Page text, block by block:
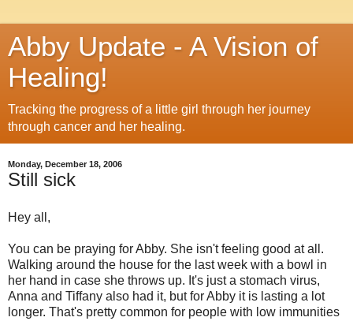
Abby Update - A Vision of
Healing!
Tracking the progress of a little girl through her journey
through cancer and her healing.
Monday, December 18, 2006
Still sick
Hey all,
You can be praying for Abby. She isn't feeling good at all.
Walking around the house for the last week with a bowl in
her hand in case she throws up. It's just a stomach virus,
Anna and Tiffany also had it, but for Abby it is lasting a lot
longer. That's pretty common for people with low immunities